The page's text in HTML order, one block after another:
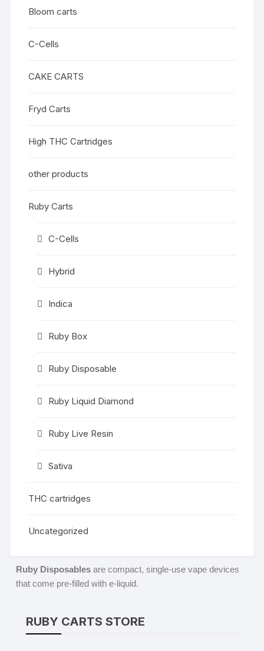
Ruby Disposables are compact, single-use vape devices
that come pre-filled with e-liquid.
RUBY CARTS STORE
Bloom carts
C-Cells
CAKE CARTS
Fryd Carts
High THC Cartridges
other products
Ruby Carts
C-Cells
Hybrid
Indica
Ruby Box
Ruby Disposable
Ruby Liquid Diamond
Ruby Live Resin
Sativa
THC cartridges
Uncategorized